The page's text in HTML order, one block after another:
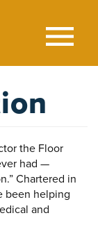
the Floor
had —
Chartered in
been helping
and